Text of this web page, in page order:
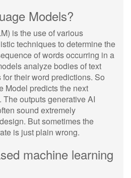
Models?
is the use of various
techniques to determine the
of words occurring in a
analyze bodies of text
their word predictions. So
Model predicts the next
outputs generative AI
sound extremely
But sometimes the
is just plain wrong.
machine learning